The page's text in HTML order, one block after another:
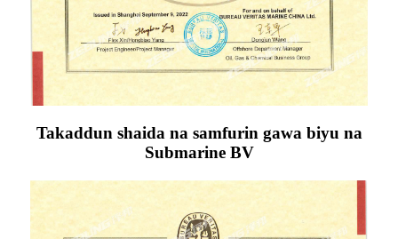
Takaddun shaida na samfurin gawa biyu na
Submarine BV